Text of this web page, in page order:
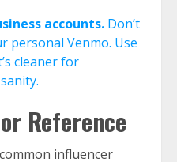
accounts. Don’t
personal Venmo. Use
cleaner for
Reference
influencer